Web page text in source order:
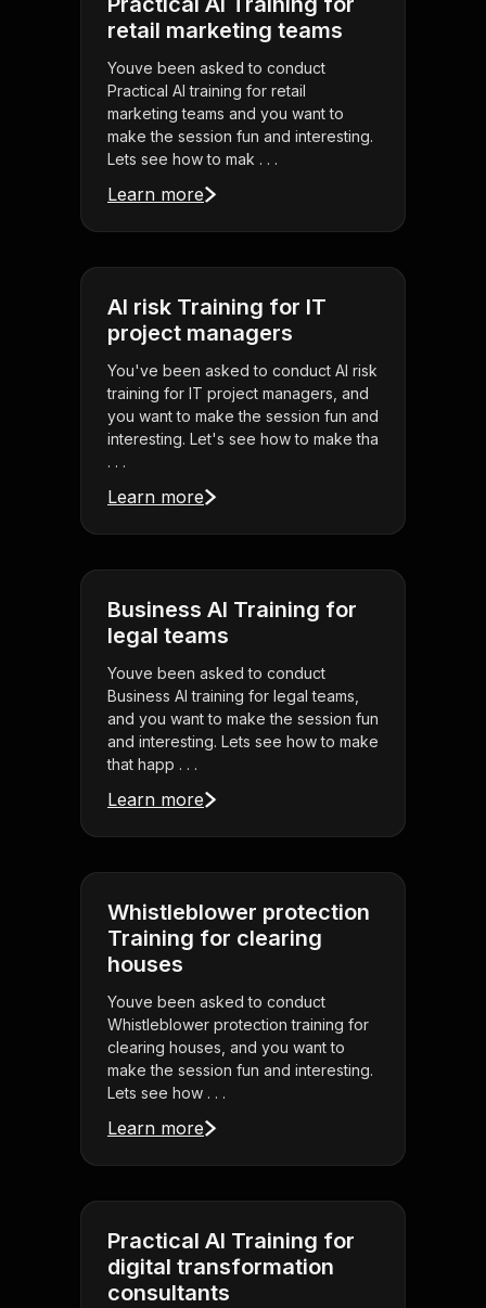
retail marketing teams
Youve been asked to conduct
Practical AI training for retail
marketing teams and you want to
make the session fun and interesting.
Lets see how to mak . . .
Learn more
AI risk Training for IT
project managers
You've been asked to conduct AI risk
training for IT project managers, and
you want to make the session fun and
interesting. Let's see how to make tha
. . .
Learn more
Business AI Training for
legal teams
Youve been asked to conduct
Business AI training for legal teams,
and you want to make the session fun
and interesting. Lets see how to make
that happ . . .
Learn more
Whistleblower protection
Training for clearing
houses
Youve been asked to conduct
Whistleblower protection training for
clearing houses, and you want to
make the session fun and interesting.
Lets see how . . .
Learn more
Practical AI Training for
digital transformation
consultants